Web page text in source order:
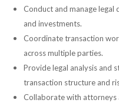
Conduct and manage legal
and investments.
Coordinate transaction
across multiple parties.
Provide legal analysis and
transaction structure and
Collaborate with attorneys